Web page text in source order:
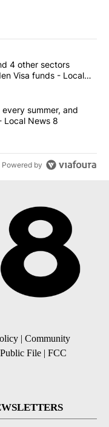
articles in the last
care, and 4 other
4 other sectors
Visa funds - Local
cash in every
summer, and
Local News 8
Powered by
| Community
File | FCC